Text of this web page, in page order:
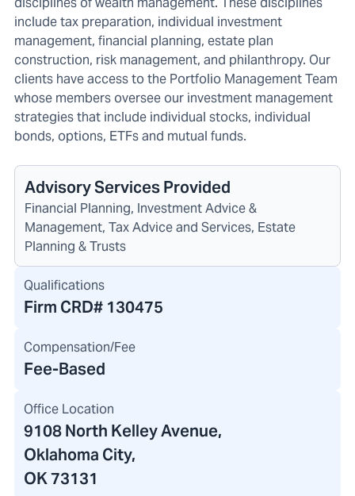
include tax preparation, individual investment
management, financial planning, estate plan
construction, risk management, and philanthropy. Our
clients have access to the Portfolio Management Team
whose members oversee our investment management
strategies that include individual stocks, individual
bonds, options, ETFs and mutual funds.
Advisory Services Provided
Financial Planning, Investment Advice &
Management, Tax Advice and Services, Estate
Planning & Trusts
Qualifications
Firm CRD# 130475
Compensation/Fee
Fee-Based
Office Location
9108 North Kelley Avenue,
Oklahoma City,
OK 73131